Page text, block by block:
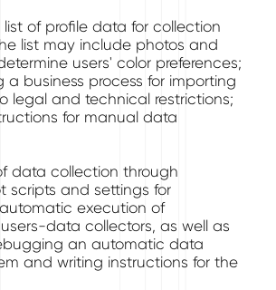
of profile data for collection
list may include photos and
users' color preferences;
business process for importing
legal and technical restrictions;
for manual data
data collection through
scripts and settings for
execution of
data collectors, as well as
an automatic data
and writing instructions for the